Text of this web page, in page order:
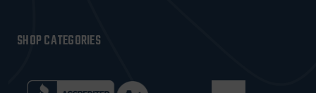
SHOP CATEGORIES